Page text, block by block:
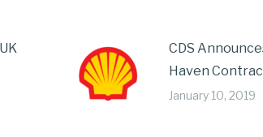
CDS
Haven
January 10, 2019